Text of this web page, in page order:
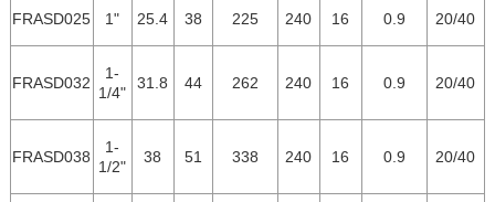
FRASD025 1" 25.4 38 225 240 16 0.9 20/40
FRASD032
1-
1/4"
31.8 44 262 240 16 0.9 20/40
FRASD038
1-
1/2"
38 51 338 240 16 0.9 20/40